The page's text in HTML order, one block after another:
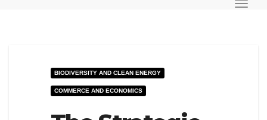
o
T
BIODIVERSITY AND CLEAN ENERGY
COMMERCE AND ECONOMICS